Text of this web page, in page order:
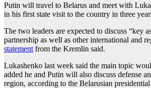
Putin will travel to Belarus and meet with
in his first state visit to the country in three
The two leaders are expected to discuss “key
partnership as well as other international and
statement from the Kremlin said.
Lukashenko last week said the main topic
added he and Putin will also discuss defense
region, according to the Belarusian presidential